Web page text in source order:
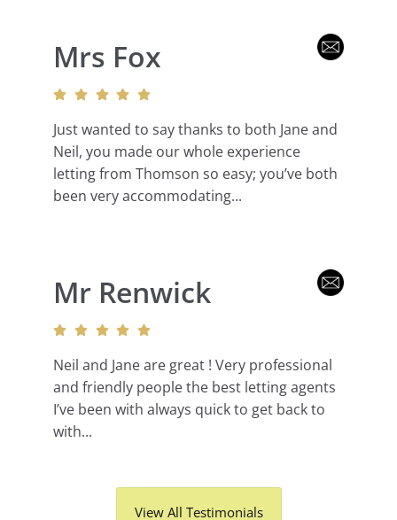
Mrs Fox
Just wanted to say thanks to both Jane and
Neil, you made our whole experience
letting from Thomson so easy; you’ve both
been very accommodating...
Mr Renwick
Neil and Jane are great ! Very professional
and friendly people the best letting agents
I’ve been with always quick to get back to
with...
View All Testimonials